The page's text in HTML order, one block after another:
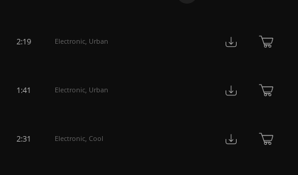
2:19 Electronic, Urban
1:41 Electronic, Urban
2:31 Electronic, Cool